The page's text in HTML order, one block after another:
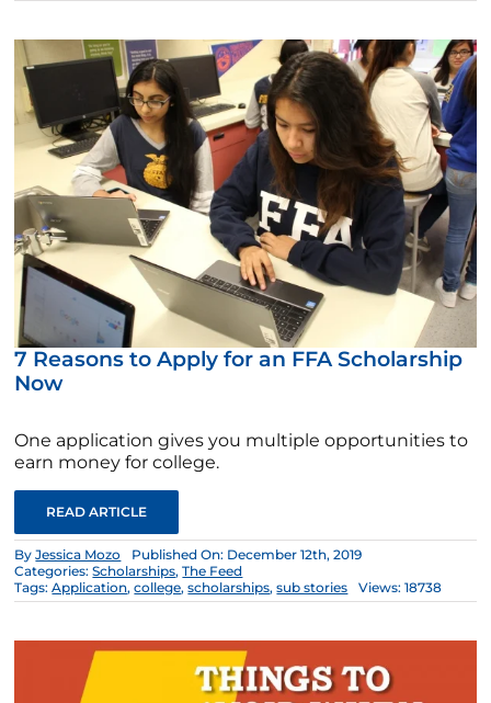
7 Reasons to Apply for an FFA Scholarship
Now
One application gives you multiple opportunities to
earn money for college.
READ ARTICLE
ByJessica Mozo
Published On: December 12th, 2019
Categories:Scholarships,The Feed
Tags:Application,college,scholarships,sub stories Views: 18738